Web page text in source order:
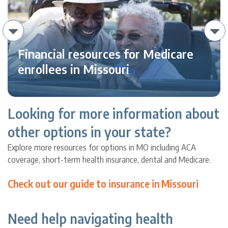
Financial resources for Medicare
enrollees in Missouri
Looking for more information about
other options in your state?
Need help navigating health
Explore more resources for options in MO including ACA
coverage, short-term health insurance, dental and Medicare.
Check out our guide to insurance in Missouri